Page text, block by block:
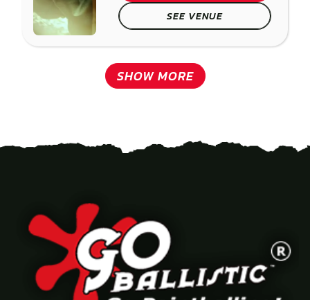
SEE VENUE
SHOW MORE